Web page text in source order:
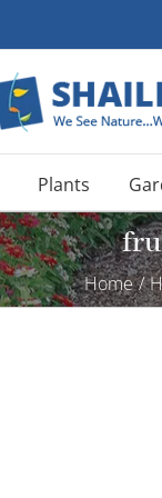
Plants
Home /